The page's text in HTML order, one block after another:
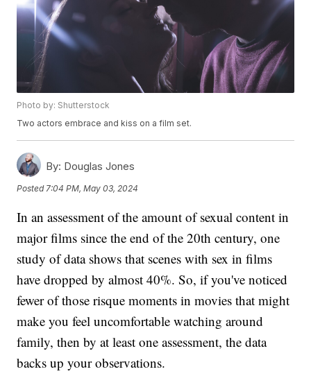
Photo by: Shutterstock
Two actors embrace and kiss on a film set.
By: Douglas Jones
Posted 7:04 PM, May 03, 2024
In an assessment of the amount of sexual content in
major films since the end of the 20th century, one
study of data shows that scenes with sex in films
have dropped by almost 40%. So, if you've noticed
fewer of those risque moments in movies that might
make you feel uncomfortable watching around
family, then by at least one assessment, the data
backs up your observations.